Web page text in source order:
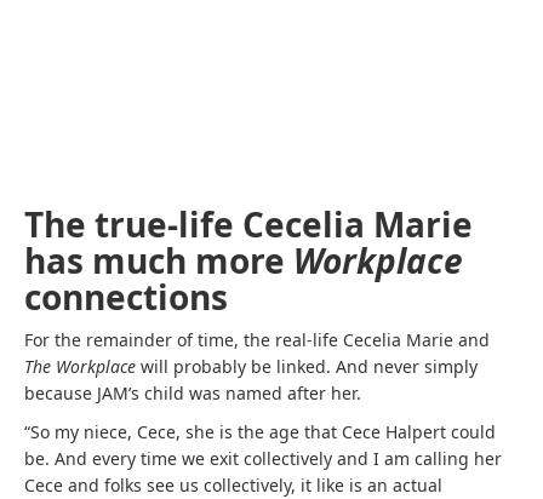
The true-life Cecelia Marie
has much more Workplace
connections
For the remainder of time, the real-life Cecelia Marie and
The Workplace will probably be linked. And never simply
because JAM’s child was named after her.
“So my niece, Cece, she is the age that Cece Halpert could
be. And every time we exit collectively and I am calling her
Cece and folks see us collectively, it like is an actual